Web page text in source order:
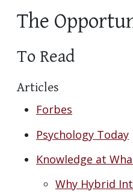
The
To Read
Articles
Forbes
Psychology Today
Knowledge at
Why Hybrid